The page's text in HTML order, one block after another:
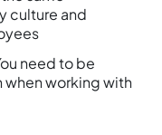
culture and
need to be
working with